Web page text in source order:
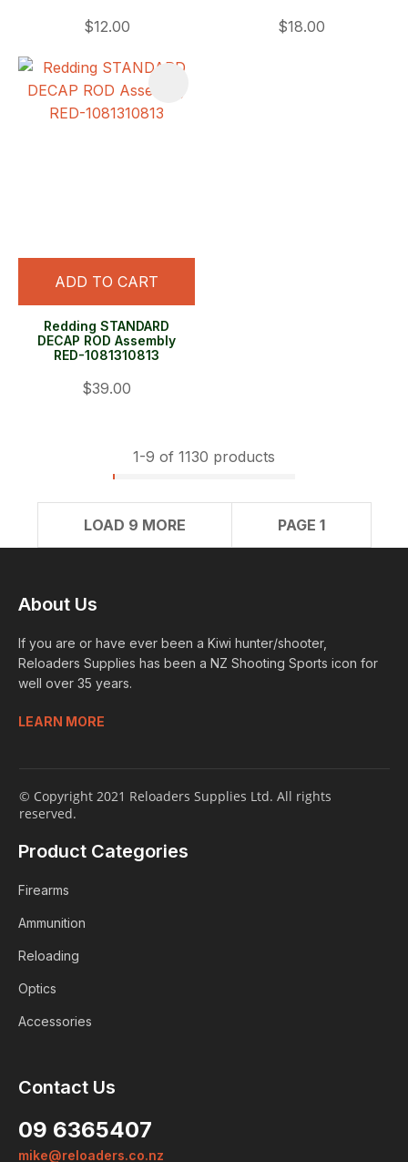
$12.00 $18.00
ADD TO CART
Redding STANDARD
DECAP ROD Assembly
RED-1081310813
$39.00
1-9 of 1130 products
LOAD 9 MORE PAGE 1
About Us
If you are or have ever been a Kiwi hunter/shooter,
Reloaders Supplies has been a NZ Shooting Sports icon for
well over 35 years.
LEARN MORE
© Copyright 2021 Reloaders Supplies Ltd. All rights
reserved.
Product Categories
Firearms
Ammunition
Reloading
Optics
Accessories
Contact Us
09 6365407
mike@reloaders.co.nz